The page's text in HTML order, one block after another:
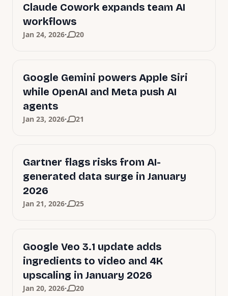
Claude Cowork expands team AI
workflows
Jan 24, 2026· 20
Google Gemini powers Apple Siri
while OpenAI and Meta push AI
agents
Jan 23, 2026· 21
Gartner flags risks from AI-
generated data surge in January
2026
Jan 21, 2026· 25
Google Veo 3.1 update adds
ingredients to video and 4K
upscaling in January 2026
Jan 20, 2026· 20